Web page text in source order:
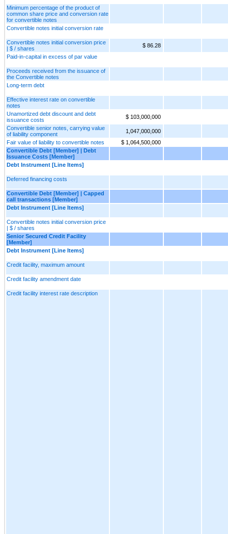
Minimum percentage of the product of
common share price and conversion rate
for convertible notes
Convertible notes initial conversion rate
Convertible notes initial conversion price
| $ / shares
$ 86.28
Paid-in-capital in excess of par value
Proceeds received from the issuance of
the Convertible notes
Long-term debt
Effective interest rate on convertible
notes
Unamortized debt discount and debt
issuance costs
$ 103,000,000
Convertible senior notes, carrying value
of liability component
1,047,000,000
Fair value of liability to convertible notes
$ 1,064,500,000
Convertible Debt [Member] | Debt
Issuance Costs [Member]
Debt Instrument [Line Items]
Deferred financing costs
Convertible Debt [Member] | Capped
call transactions [Member]
Debt Instrument [Line Items]
Convertible notes initial conversion price
| $ / shares
Senior Secured Credit Facility
[Member]
Debt Instrument [Line Items]
Credit facility, maximum amount
Credit facility amendment date
Credit facility interest rate description